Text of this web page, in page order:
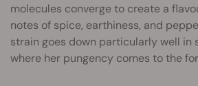
molecules converge to create a
notes of spice, earthiness, and
strain goes down particularly well in
where her pungency comes to the